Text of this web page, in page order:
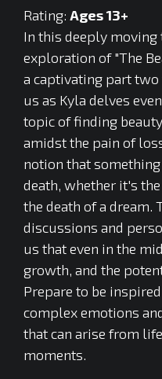
Rating: Ages 13+
In this deeply
exploration of "The
a captivating part two
us as Kyla delves
topic of finding
amidst the pain of
notion that
death, whether it's
the death of a dream.
discussions and
us that even in the
growth, and the
Prepare to be
complex emotions
that can arise from
moments.